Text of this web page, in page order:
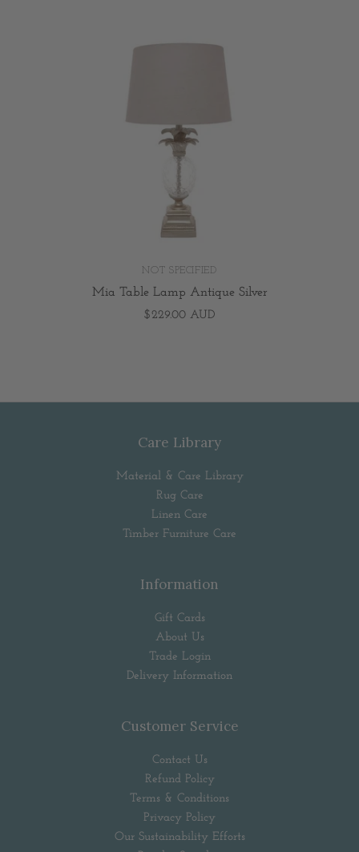
NOT SPECIFIED
Mia Table Lamp Antique Silver
$229.00 AUD
Care Library
Material & Care Library
Rug Care
Linen Care
Timber Furniture Care
Information
Gift Cards
About Us
Trade Login
Delivery Information
Customer Service
Contact Us
Refund Policy
Terms & Conditions
Privacy Policy
Our Sustainability Efforts